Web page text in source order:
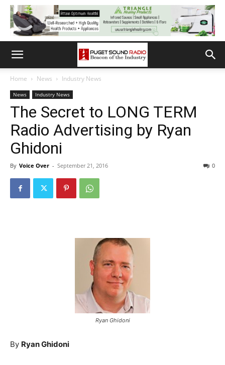
Home News Industry News
News Industry News
The Secret to LONG TERM
Radio Advertising by Ryan
Ghidoni
By Voice Over - September 21, 2016 0
Ryan Ghidoni
By Ryan Ghidoni